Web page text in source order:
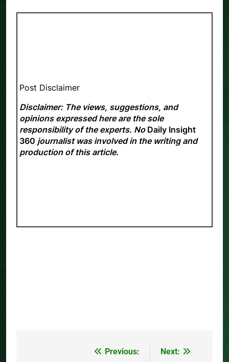
Post Disclaimer
Disclaimer: The views, suggestions, and
opinions expressed here are the sole
responsibility of the experts. No Daily Insight
360 journalist was involved in the writing and
production of this article.
Previous:
Next: